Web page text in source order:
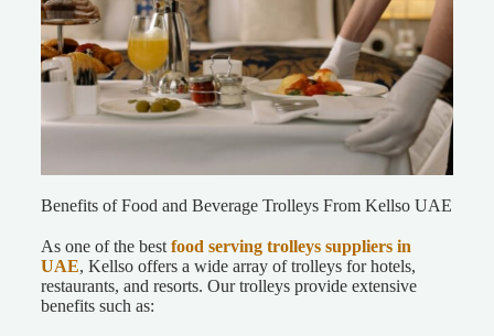
Benefits of Food and Beverage Trolleys From Kellso UAE
As one of the best food serving trolleys suppliersin
UAE, Kellso offers a wide array of trolleys for hotels,
restaurants, and resorts. Our trolleys provide extensive
benefits such as: